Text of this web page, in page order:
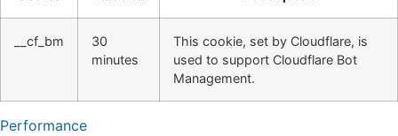
__cf_bm
30
minutes
This cookie, set by Cloudflare, is
used to support Cloudflare Bot
Management.
Performance